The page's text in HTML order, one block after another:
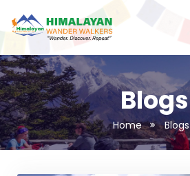
Blogs
Home Blogs